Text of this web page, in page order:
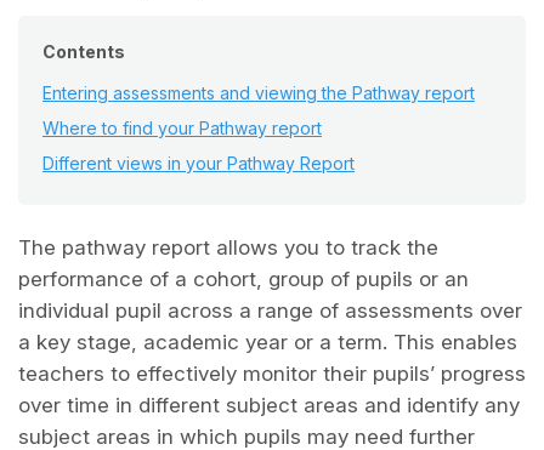
Contents
Entering assessments and viewing the Pathway report
Where to find your Pathway report
Different views in your Pathway Report
The pathway report allows you to track the
performance of a cohort, group of pupils or an
individual pupil across a range of assessments over
a key stage, academic year or a term. This enables
teachers to effectively monitor their pupils’ progress
over time in different subject areas and identify any
subject areas in which pupils may need further